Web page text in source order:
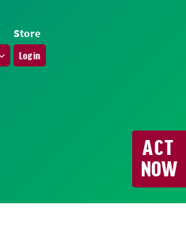
Store
Log in
ACT
NOW